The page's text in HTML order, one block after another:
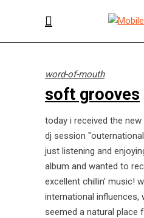
word-of-mouth
soft grooves
today i received the
dj session
just listening and
album and wanted to
excellent chillin' music!
international influences,
seemed a natural place